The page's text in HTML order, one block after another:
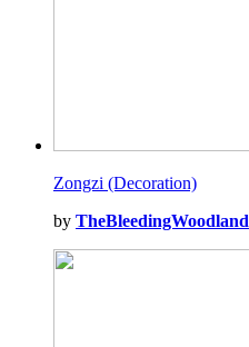
Zongzi (Decoration)
by TheBleedingWoodland